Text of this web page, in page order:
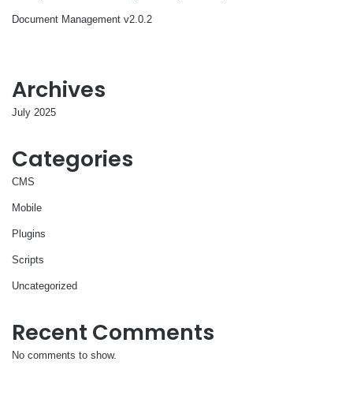
Document Management v2.0.2
Archives
July 2025
Categories
CMS
Mobile
Plugins
Scripts
Uncategorized
Recent Comments
No comments to show.